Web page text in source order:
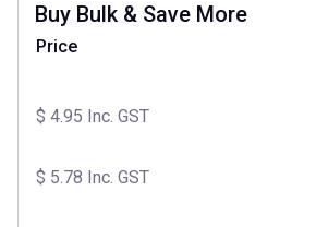
Buy Bulk & Save More
Price
$ 4.95 Inc. GST
$ 5.78 Inc. GST